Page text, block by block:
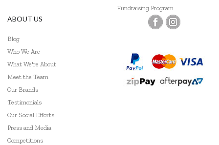
Fundraising Program
ABOUT US
Blog
Who We Are
What We're About
Meet the Team
Our Brands
Testimonials
Our Social Efforts
Press and Media
Competitions